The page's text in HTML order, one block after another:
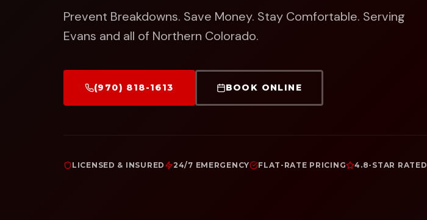
Prevent Breakdowns. Save Money. Stay Comfortable. Serving
Evans and all of Northern Colorado.
(970) 818-1613 BOOK ONLINE
LICENSED & INSURED 24/7 EMERGENCY FLAT-RATE PRICING 4.8-STAR RATED